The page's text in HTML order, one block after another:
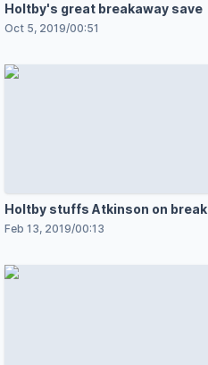
Holtby's great breakaway save
Oct 5, 2019/00:51
Holtby stuffs Atkinson on break
Feb 13, 2019/00:13